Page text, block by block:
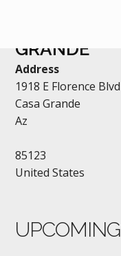
GRANDE
Address
1918 E Florence Blvd
Casa Grande
Az
85123
United States